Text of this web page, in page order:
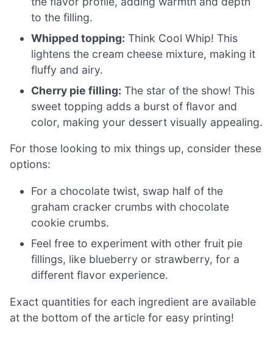
to the filling.
Whipped topping: Think Cool Whip! This
lightens the cream cheese mixture, making it
fluffy and airy.
Cherry pie filling: The star of the show! This
sweet topping adds a burst of flavor and
color, making your dessert visually appealing.
For those looking to mix things up, consider these
options:
For a chocolate twist, swap half of the
graham cracker crumbs with chocolate
cookie crumbs.
Feel free to experiment with other fruit pie
fillings, like blueberry or strawberry, for a
different flavor experience.
Exact quantities for each ingredient are available
at the bottom of the article for easy printing!